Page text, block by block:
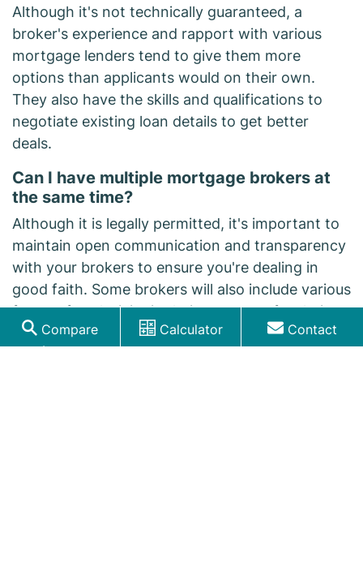
Compare
Loans
Calculator Contact
Although it's not technically guaranteed, a
broker's experience and rapport with various
mortgage lenders tend to give them more
options than applicants would on their own.
They also have the skills and qualifications to
negotiate existing loan details to get better
deals.
Can I have multiple mortgage brokers at
the same time?
Although it is legally permitted, it's important to
maintain open communication and transparency
with your brokers to ensure you're dealing in
good faith. Some brokers will also include various
forms of exclusivity in their contracts for their
engagement.